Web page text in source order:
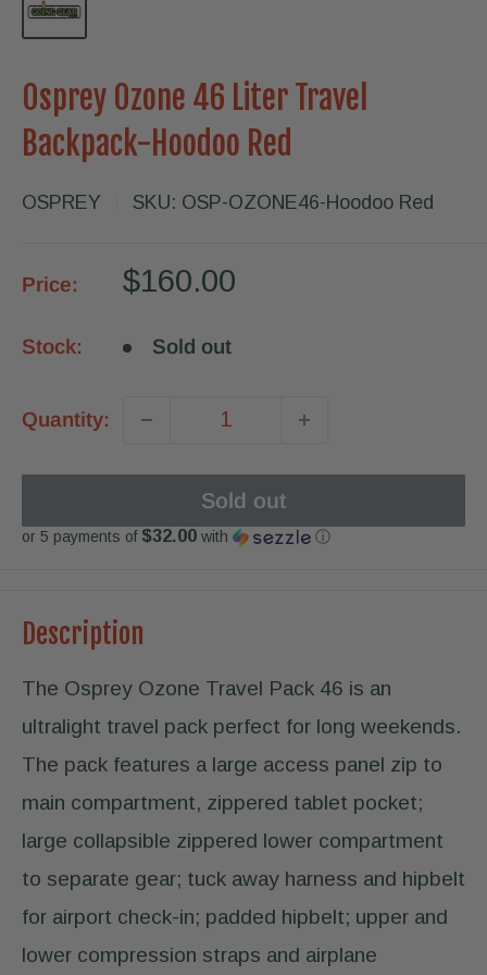
Osprey Ozone 46 Liter Travel
Backpack-Hoodoo Red
OSPREY SKU: OSP-OZONE46-Hoodoo Red
Price:
Sale
$160.00
Stock: Sold out
Quantity:
Sold out
or 5 payments of $32.00 with ⓘ
Description
The Osprey Ozone Travel Pack 46 is an
ultralight travel pack perfect for long weekends.
The pack features a large access panel zip to
main compartment, zippered tablet pocket;
large collapsible zippered lower compartment
to separate gear; tuck away harness and hipbelt
for airport check-in; padded hipbelt; upper and
lower compression straps and airplane